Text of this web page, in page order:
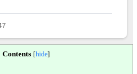
Contents [hide]